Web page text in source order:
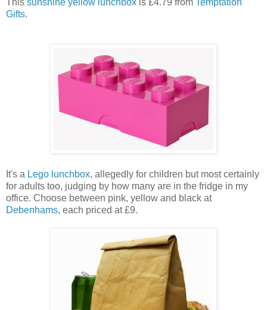
This sunshine yellow lunchbox is £4.79 from Temptation
Gifts.
It's a Lego lunchbox, allegedly for children but most certainly
for adults too, judging by how many are in the fridge in my
office. Choose between pink, yellow and black at
Debenhams, each priced at £9.